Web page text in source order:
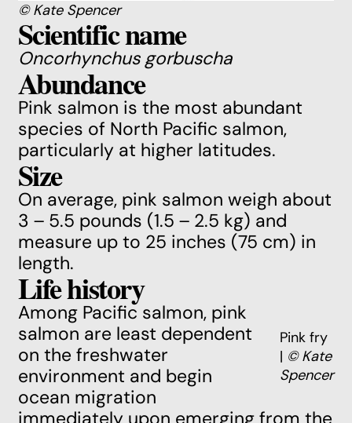
© Kate Spencer
Scientific name
Oncorhynchus gorbuscha
Abundance
Pink salmon is the most abundant
species of North Pacific salmon,
particularly at higher latitudes.
Size
On average, pink salmon weigh about
3 – 5.5 pounds (1.5 – 2.5 kg) and
measure up to 25 inches (75 cm) in
length.
Life history
Pink fry
| © Kate
Spencer
Among Pacific salmon, pink
salmon are least dependent
on the freshwater
environment and begin
ocean migration